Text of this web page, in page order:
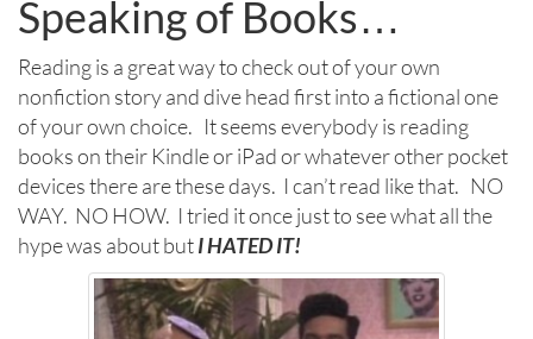
Speaking of Books…
Reading is a great way to check out of your own
nonfiction story and dive head first into a fictional one
of your own choice. It seems everybody is reading
books on their Kindle or iPad or whatever other pocket
devices there are these days. I can’t read like that. NO
WAY. NO HOW. I tried it once just to see what all the
hype was about butI HATED IT!